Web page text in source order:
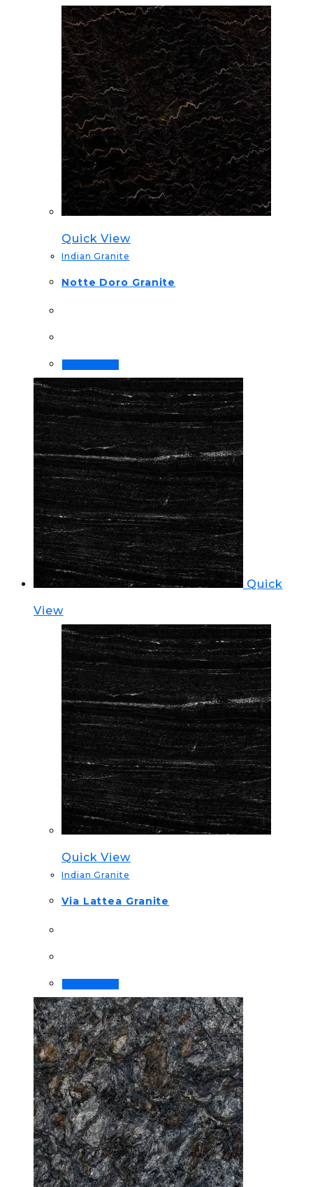
Quick View
Indian Granite
Notte Doro Granite
Quick
View
Quick View
Indian Granite
Via Lattea Granite